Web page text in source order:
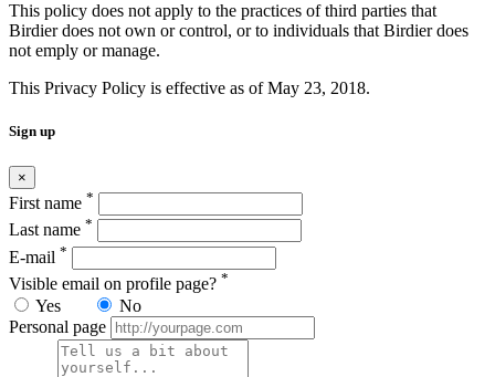
This policy does not apply to the practices of third parties that
Birdier does not own or control, or to individuals that Birdier does
not emply or manage.
This Privacy Policy is effective as of May 23, 2018.
Sign up
×
First name *
Last name *
E-mail *
Visible email on profile page? *
Yes
No
Personal page